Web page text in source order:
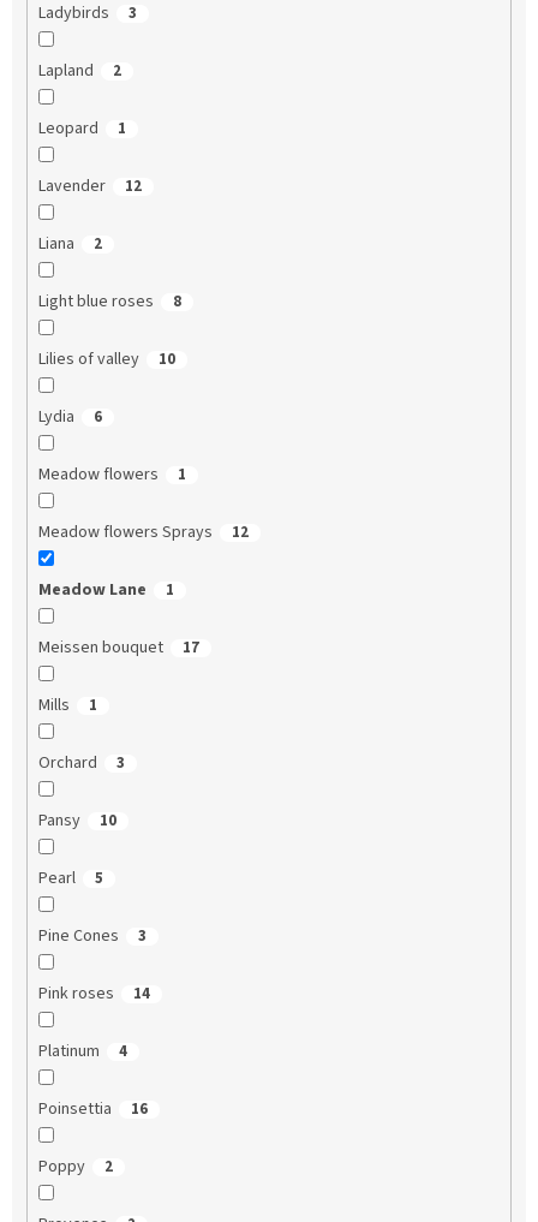
Ladybirds 3
Lapland 2
Leopard 1
Lavender 12
Liana 2
Light blue roses 8
Lilies of valley 10
Lydia 6
Meadow flowers 1
Meadow flowers Sprays 12
Meadow Lane 1
Meissen bouquet 17
Mills 1
Orchard 3
Pansy 10
Pearl 5
Pine Cones 3
Pink roses 14
Platinum 4
Poinsettia 16
Poppy 2